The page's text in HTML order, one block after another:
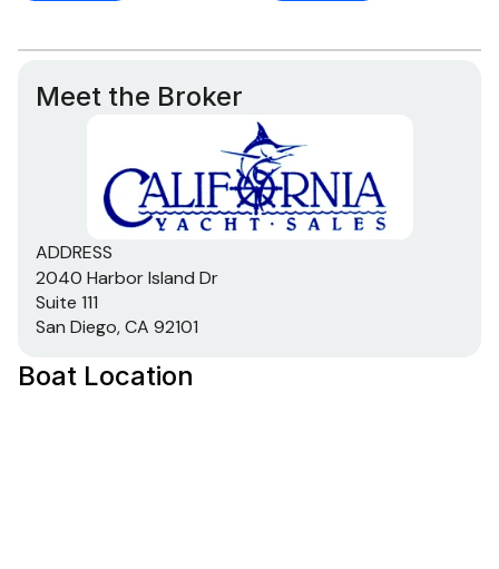
Meet the Broker
ADDRESS
2040 Harbor Island Dr
Suite 111
San Diego, CA 92101
Boat Location